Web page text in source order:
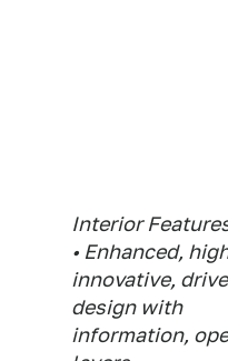
Interior
• Enhanced,
innovative,
design with
information,